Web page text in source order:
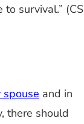
survival.” (CS
spouse and in
there should